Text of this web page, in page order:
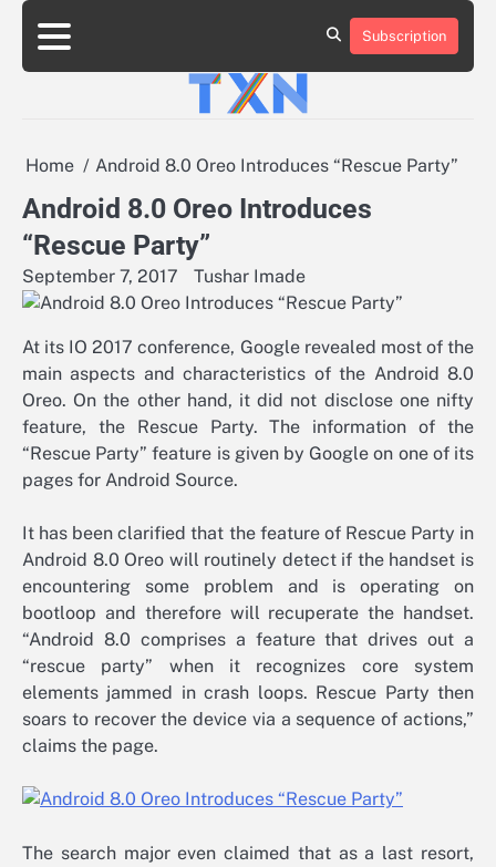
Skip
content
About
Advertise
Contact
Privacy
Team
Terms
Subscription
Home Android 8.0 Oreo Introduces “Rescue Party”
Android 8.0 Oreo Introduces
“Rescue Party”
September 7, 2017 Tushar Imade
At its IO 2017 conference, Google revealed most of the
main aspects and characteristics of the Android 8.0
Oreo. On the other hand, it did not disclose one nifty
feature, the Rescue Party. The information of the
“Rescue Party” feature is given by Google on one of its
pages for Android Source.
It has been clarified that the feature of Rescue Party in
Android 8.0 Oreo will routinely detect if the handset is
encountering some problem and is operating on
bootloop and therefore will recuperate the handset.
“Android 8.0 comprises a feature that drives out a
“rescue party” when it recognizes core system
elements jammed in crash loops. Rescue Party then
soars to recover the device via a sequence of actions,”
claims the page.
The search major even claimed that as a last resort,